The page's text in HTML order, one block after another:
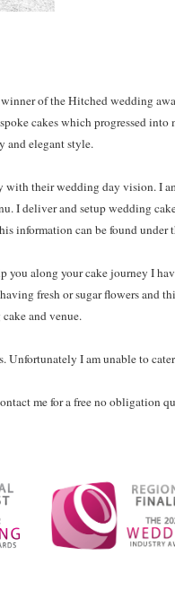
of the Hitched wedding
cakes which progressed
and elegant style.
their wedding day vision. I
I deliver and setup wedding
information can be found under
along your cake journey I
fresh or sugar flowers and
and venue.
Unfortunately I am unable to
me for a free no obligation